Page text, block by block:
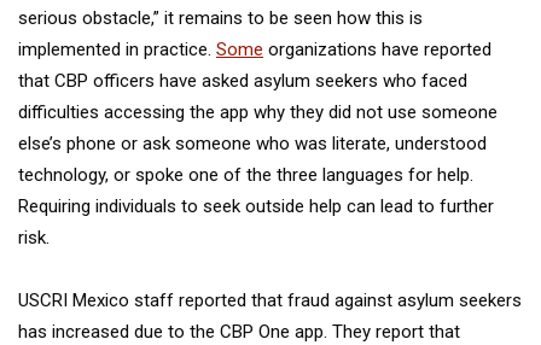
serious obstacle,” it remains to be seen how this is
implemented in practice. Some organizations have reported
that CBP officers have asked asylum seekers who faced
difficulties accessing the app why they did not use someone
else’s phone or ask someone who was literate, understood
technology, or spoke one of the three languages for help.
Requiring individuals to seek outside help can lead to further
risk.
USCRI Mexico staff reported that fraud against asylum seekers
has increased due to the CBP One app. They report that